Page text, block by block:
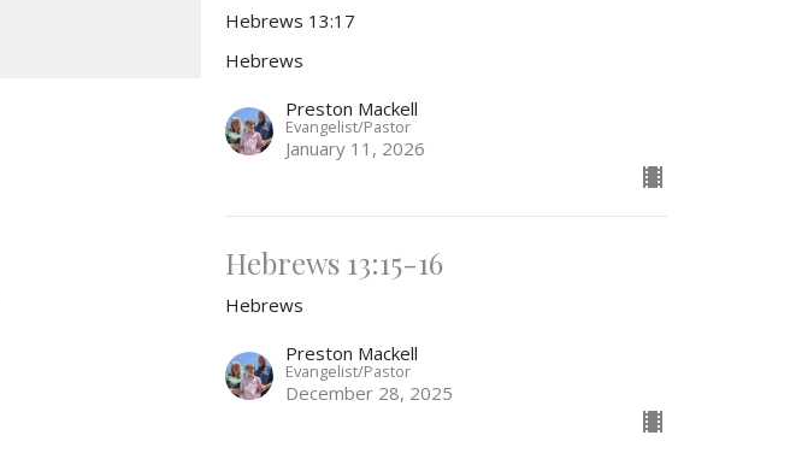
Hebrews 13:17
Hebrews
Preston Mackell
Evangelist/Pastor
January 11, 2026
Hebrews 13:15-16
Hebrews
Preston Mackell
Evangelist/Pastor
December 28, 2025